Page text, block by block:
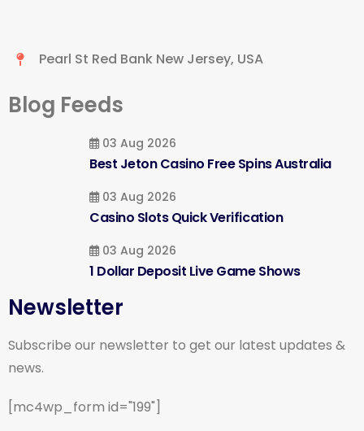
Pearl St Red Bank New Jersey, USA
Blog Feeds
03 Aug 2026
Best Jeton Casino Free Spins Australia
03 Aug 2026
Casino Slots Quick Verification
03 Aug 2026
1 Dollar Deposit Live Game Shows
Newsletter
Subscribe our newsletter to get our latest updates &
news.
[mc4wp_form id="199"]